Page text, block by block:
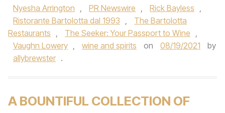
Nyesha Arrington , PR Newswire , Rick Bayless ,
Ristorante Bartolotta dal 1993 ,
The Bartolotta
Restaurants , The Seeker: Your Passport to Wine ,
Vaughn Lowery , wine and spirits on 08/19/2021
by
allybrewster .
A BOUNTIFUL COLLECTION OF